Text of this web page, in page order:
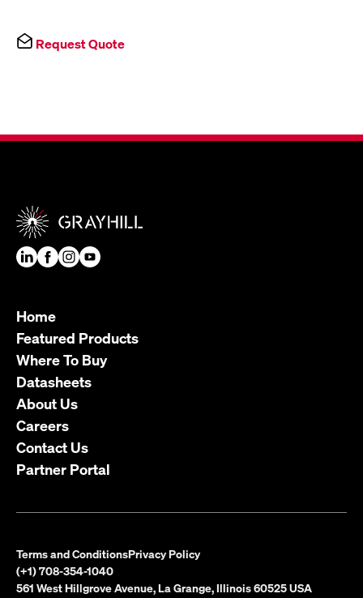
Request Quote
Home
Featured Products
Where To Buy
Datasheets
About Us
Careers
Contact Us
Partner Portal
Terms and ConditionsPrivacy Policy
(+1) 708-354-1040
561 West Hillgrove Avenue, La Grange, Illinois 60525 USA